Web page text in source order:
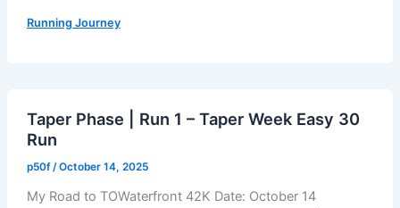
What
Ignores
Your
Long
Running Journey
Taper Phase | Run 1 – Taper Week Easy 30
Run
p50f /October 14, 2025
My Road to TOWaterfront 42K Date: October 14